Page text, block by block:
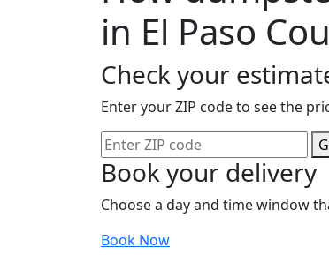
in El Paso
Check your
Enter your ZIP code to see the
Book your delivery
Choose a day and time window
Book Now